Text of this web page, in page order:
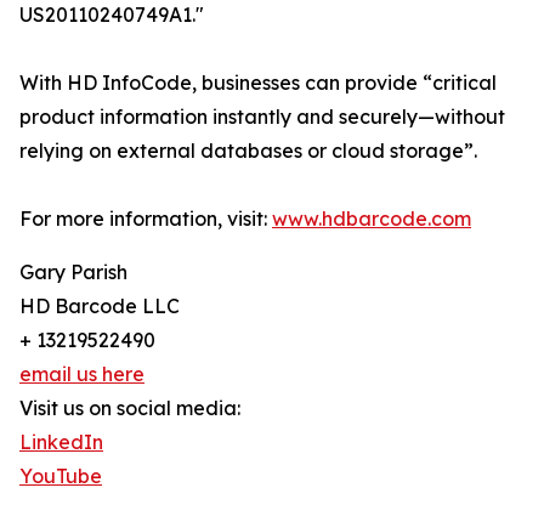
US20110240749A1."
With HD InfoCode, businesses can provide “critical
product information instantly and securely—without
relying on external databases or cloud storage”.
For more information, visit: www.hdbarcode.com
Gary Parish
HD Barcode LLC
+ 13219522490
email us here
Visit us on social media:
LinkedIn
YouTube